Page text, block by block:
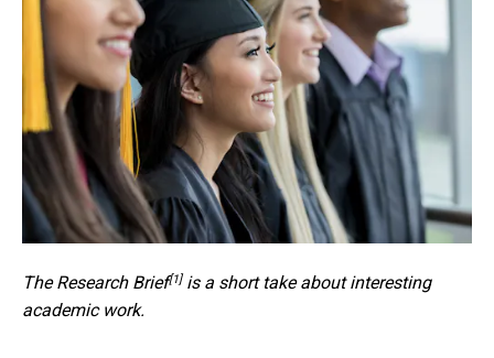
TheResearch Brief[1]is a short take about interesting
academic work.